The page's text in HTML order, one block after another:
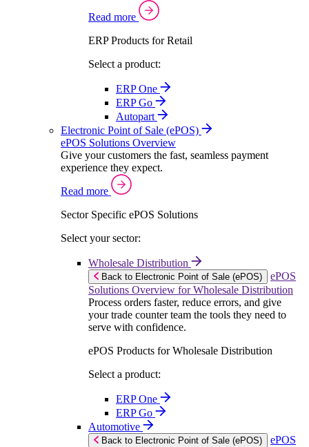
Read more
ERP Products for Retail
Select a product:
ERP One
ERP Go
Autopart
Electronic Point of Sale (ePOS)
ePOS Solutions Overview
Give your customers the fast, seamless payment
experience they expect.
Read more
Sector Specific ePOS Solutions
Select your sector:
Wholesale Distribution
Back to Electronic Point of Sale (ePOS)
ePOS
Solutions Overview for Wholesale Distribution
Process orders faster, reduce errors, and give
your trade counter team the tools they need to
serve with confidence.
ePOS Products for Wholesale Distribution
Select a product:
ERP One
ERP Go
Automotive
Back to Electronic Point of Sale (ePOS)
ePOS